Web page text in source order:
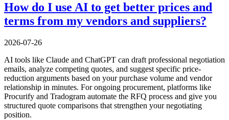
How do I use AI to get better prices and
terms from my vendors and suppliers?
2026-07-26
AI tools like Claude and ChatGPT can draft professional negotiation
emails, analyze competing quotes, and suggest specific price-
reduction arguments based on your purchase volume and vendor
relationship in minutes. For ongoing procurement, platforms like
Procurify and Tradogram automate the RFQ process and give you
structured quote comparisons that strengthen your negotiating
position.